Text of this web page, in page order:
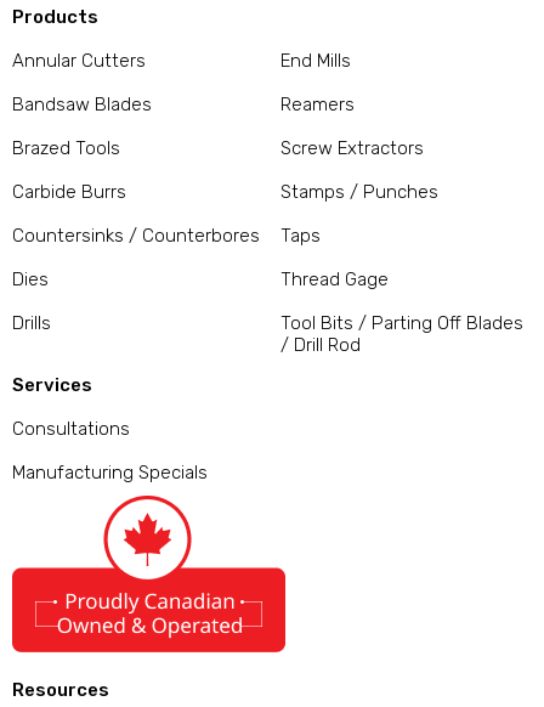
Products
Annular Cutters
Bandsaw Blades
Brazed Tools
Carbide Burrs
Countersinks / Counterbores
Dies
Drills
End Mills
Reamers
Screw Extractors
Stamps / Punches
Taps
Thread Gage
Tool Bits / Parting Off Blades
/ Drill Rod
Services
Consultations
Manufacturing Specials
Resources